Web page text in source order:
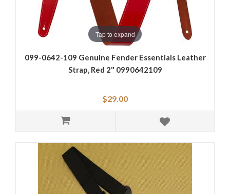
Tap to expand
099-0642-109 Genuine Fender Essentials Leather
Strap, Red 2" 0990642109
$29.00